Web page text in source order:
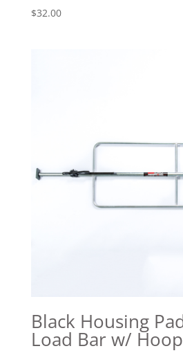
$32.00
Black Housing
Load Bar w/